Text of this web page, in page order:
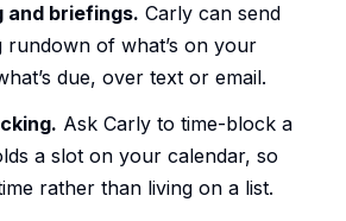
and briefings. Carly can send
rundown of what’s on your
due, over text or email.
Ask Carly to time-block a
a slot on your calendar, so
rather than living on a list.